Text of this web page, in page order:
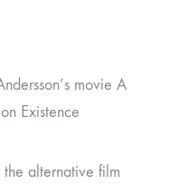
movie A
Existence
alternative film